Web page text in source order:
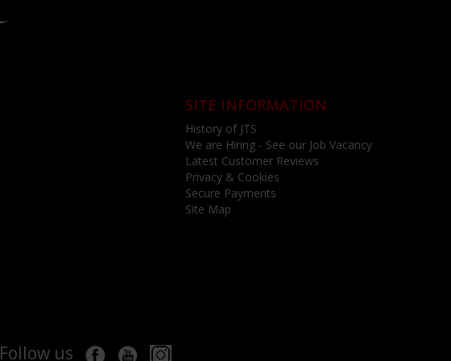
SITE INFORMATION
History of JTS
We are Hiring - See our Job Vacancy
Latest Customer Reviews
Privacy & Cookies
Secure Payments
Site Map
Follow us